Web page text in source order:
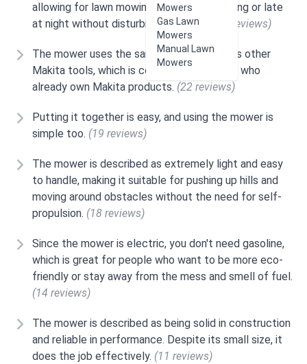
Mowers
Gas Lawn
Mowers
Manual Lawn
Mowers
allowing for lawn mowing early in the morning or late
at night without disturbing neighbors.
(23 reviews)
The mower uses the same 18v batteries as other
Makita tools, which is convenient for users who
already own Makita products. (22 reviews)
Putting it together is easy, and using the mower is
simple too. (19 reviews)
The mower is described as extremely light and easy
to handle, making it suitable for pushing up hills and
moving around obstacles without the need for self-
propulsion. (18 reviews)
Since the mower is electric, you don't need gasoline,
which is great for people who want to be more eco-
friendly or stay away from the mess and smell of fuel.
(14 reviews)
The mower is described as being solid in construction
and reliable in performance. Despite its small size, it
does the job effectively. (11 reviews)